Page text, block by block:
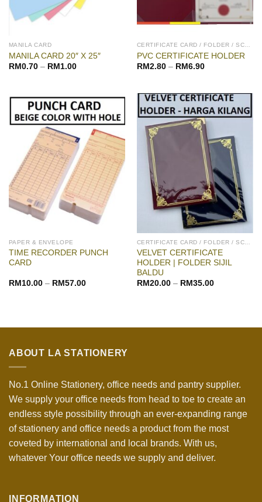
MANILA CARD
MANILA CARD 20″ X 25″
RM 0.70– RM 1.00
CERTIFICATE CARD / FOLDER / SCROLL
PVC CERTIFICATE HOLDER
RM 2.80– RM 6.90
PAPER & ENVELOPE
TIME RECORDER PUNCH
CARD
RM 10.00– RM 57.00
CERTIFICATE CARD / FOLDER / SCROLL
VELVET CERTIFICATE
HOLDER | FOLDER SIJIL
BALDU
RM 20.00– RM 35.00
ABOUT LA STATIONERY
No.1 Online Stationery, office needs and pantry supplier.
We supply your office needs from head to toe to create an
endless style possibility through an ever-expanding range
of stationery and office needs a product from the most
coveted by international and local brands. With us,
whatever Your office needs we supply and deliver.
INFORMATION